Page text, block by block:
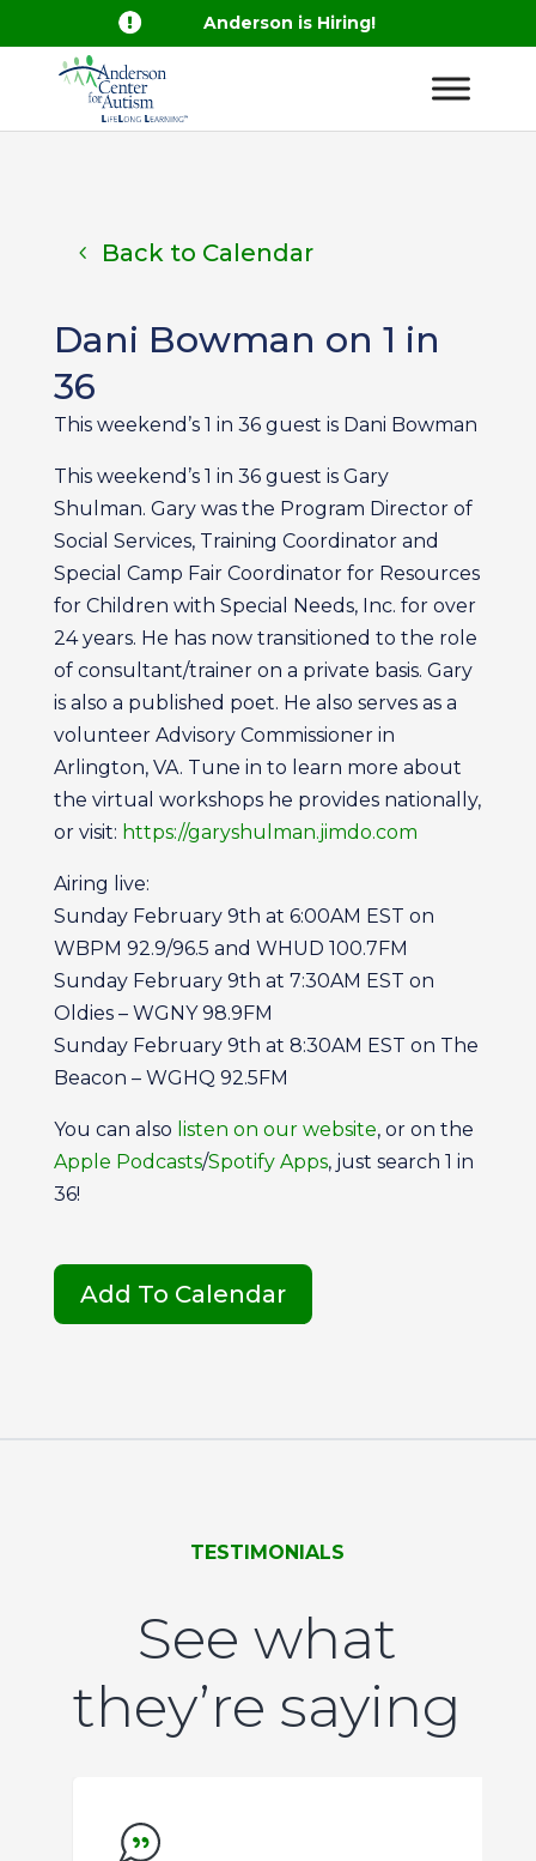
 Anderson is Hiring!
Back to Calendar
Dani Bowman on 1 in
36
This weekend’s 1 in 36 guest is Dani Bowman
This weekend’s 1 in 36 guest is Gary
Shulman. Gary was the Program Director of
Social Services, Training Coordinator and
Special Camp Fair Coordinator for Resources
for Children with Special Needs, Inc. for over
24 years. He has now transitioned to the role
of consultant/trainer on a private basis. Gary
is also a published poet. He also serves as a
volunteer Advisory Commissioner in
Arlington, VA. Tune in to learn more about
the virtual workshops he provides nationally,
or visit: https://garyshulman.jimdo.com
Airing live:
Sunday February 9th at 6:00AM EST on
WBPM 92.9/96.5 and WHUD 100.7FM
Sunday February 9th at 7:30AM EST on
Oldies – WGNY 98.9FM
Sunday February 9th at 8:30AM EST on The
Beacon – WGHQ 92.5FM
You can also listen on our website, or on the
Apple Podcasts/Spotify Apps, just search 1 in
36!
Add To Calendar
TESTIMONIALS
See what
they’re saying